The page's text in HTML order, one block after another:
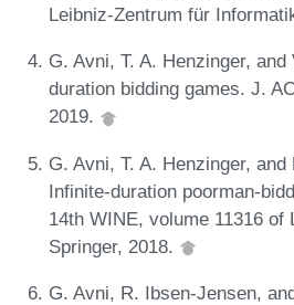
Leibniz-Zentrum für
G. Avni, T. A. Henzinger, and
duration bidding games. J.
2019.
G. Avni, T. A. Henzinger,
Infinite-duration poorman-
14th WINE, volume 11316 of
Springer, 2018.
G. Avni, R. Ibsen-Jensen,